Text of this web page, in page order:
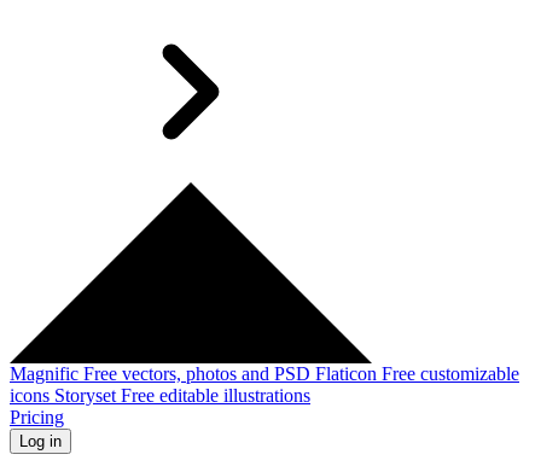
Magnific Free vectors, photos and PSD Flaticon Free customizable
icons Storyset Free editable illustrations
Pricing
Log in